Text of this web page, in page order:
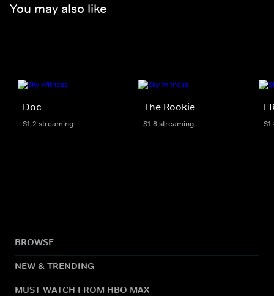
You may also like
Doc
S1-2 streaming
The Rookie
S1-8 streaming
BROWSE
NEW & TRENDING
MUST WATCH FROM HBO MAX